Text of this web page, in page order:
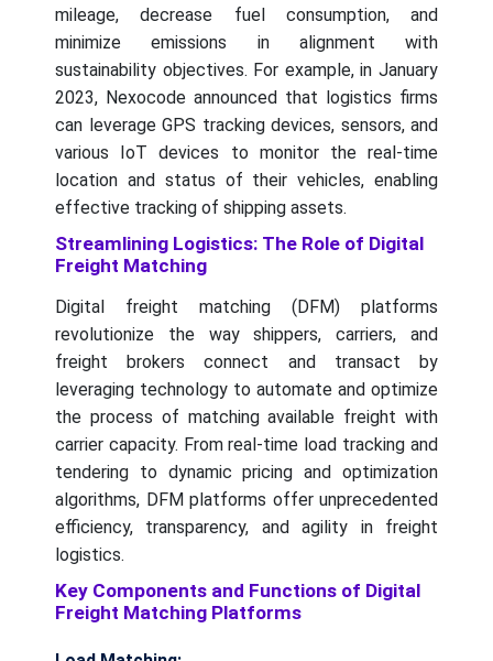
mileage, decrease fuel consumption, and
minimize emissions in alignment with
sustainability objectives. For example, in January
2023, Nexocode announced that logistics firms
can leverage GPS tracking devices, sensors, and
various IoT devices to monitor the real-time
location and status of their vehicles, enabling
effective tracking of shipping assets.
Streamlining Logistics: The Role of Digital
Freight Matching
Digital freight matching (DFM) platforms
revolutionize the way shippers, carriers, and
freight brokers connect and transact by
leveraging technology to automate and optimize
the process of matching available freight with
carrier capacity. From real-time load tracking and
tendering to dynamic pricing and optimization
algorithms, DFM platforms offer unprecedented
efficiency, transparency, and agility in freight
logistics.
Key Components and Functions of Digital
Freight Matching Platforms